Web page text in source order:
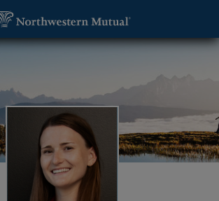
Advisor - Lincoln, NE